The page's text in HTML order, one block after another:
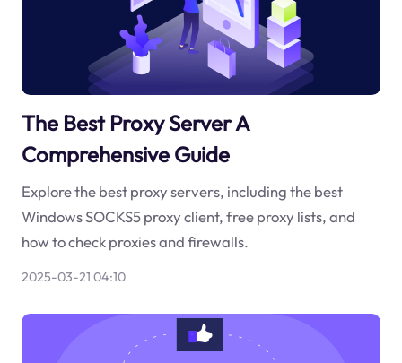
The Best Proxy Server A
Comprehensive Guide
Explore the best proxy servers, including the best
Windows SOCKS5 proxy client, free proxy lists, and
how to check proxies and firewalls.
2025-03-21 04:10